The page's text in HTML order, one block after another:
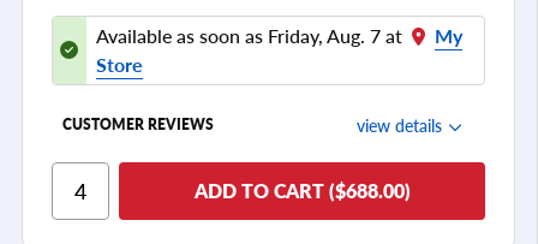
Available as soon as Friday, Aug. 7 at
My
Store
CUSTOMER REVIEWS view details
Cornering/Steering
ADD TO CART ($688.00)